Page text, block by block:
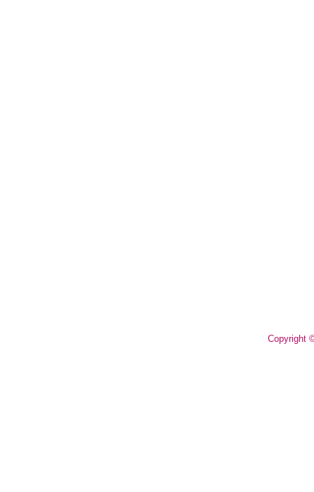
Copyright